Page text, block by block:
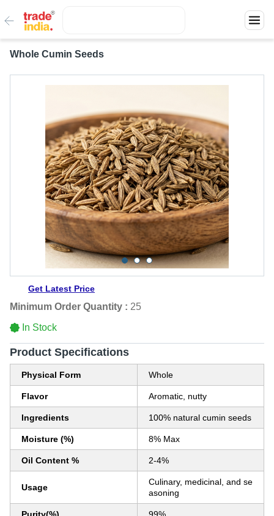
Whole Cumin Seeds
Get Latest Price
Minimum Order Quantity : 25
In Stock
Product Specifications
Physical Form Whole
Flavor Aromatic, nutty
Ingredients 100% natural cumin seeds
Moisture (%) 8% Max
Oil Content % 2-4%
Usage
Culinary, medicinal, and se
asoning